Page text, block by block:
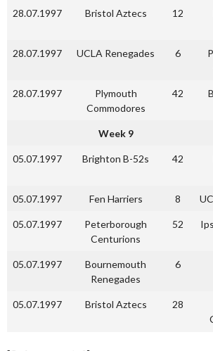
28.07.1997 Bristol Aztecs 12
28.07.1997 UCLA Renegades 6
28.07.1997
Plymouth
Commodores
42
Week 9
05.07.1997 Brighton B-52s 42
05.07.1997 Fen Harriers 8
05.07.1997
Peterborough
Centurions
52
05.07.1997
Bournemouth
Renegades
6
05.07.1997 Bristol Aztecs 28